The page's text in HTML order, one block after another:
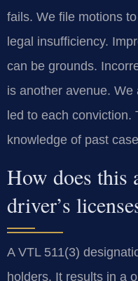
fails. We file motions
legal insufficiency.
can be grounds.
is another avenue.
led to each conviction.
knowledge of past
How does this
driver’s
A VTL 511(3)
holders. It results in a